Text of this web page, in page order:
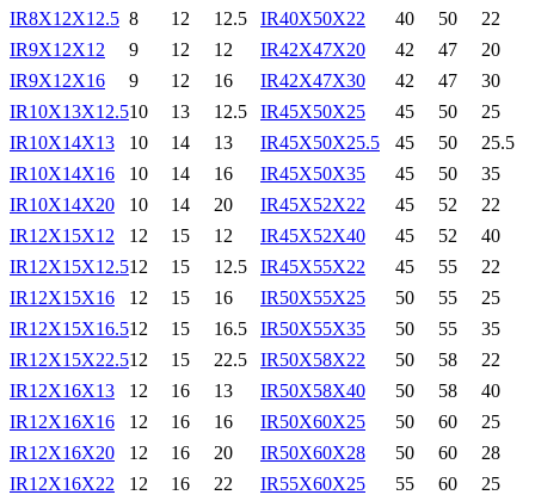
IR8X12X12.5 8 12 12.5 IR40X50X22 40 50
22
IR9X12X12
9 12 12 IR42X47X20 42 47
20
IR9X12X16
9 12 16 IR42X47X30 42 47
30
IR10X13X12.510 13 12.5 IR45X50X25 45 50
25
IR10X14X13
10 14 13 IR45X50X25.5 45 50
25.5
IR10X14X16
10 14 16 IR45X50X35 45 50
35
IR10X14X20
10 14 20 IR45X52X22 45 52
22
IR12X15X12
12 15 12 IR45X52X40 45 52
40
IR12X15X12.512 15 12.5 IR45X55X22 45 55
22
IR12X15X16
12 15 16 IR50X55X25 50 55
25
IR12X15X16.512 15 16.5 IR50X55X35 50 55
35
IR12X15X22.512 15 22.5 IR50X58X22 50 58
22
IR12X16X13
12 16 13 IR50X58X40 50 58
40
IR12X16X16
12 16 16 IR50X60X25 50 60
25
IR12X16X20
12 16 20 IR50X60X28 50 60
28
IR12X16X22
12 16 22 IR55X60X25 55 60
25